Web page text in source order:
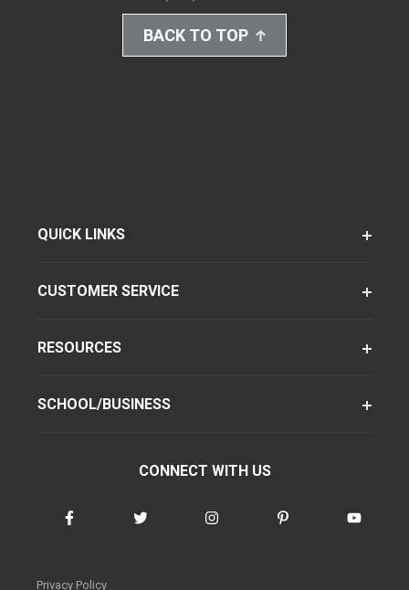
BACK TO TOP
QUICK LINKS
CUSTOMER SERVICE
RESOURCES
SCHOOL/BUSINESS
CONNECT WITH US
Privacy Policy